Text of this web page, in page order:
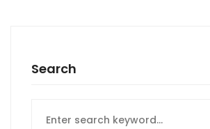
Search
for: